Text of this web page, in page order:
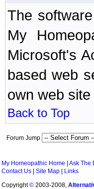
The
My
Microsoft's
based web
own web
Back to Top
Forum Jump
My Homeopathic Home Ask The
Contact Us
Site Map
Links
Copyright© 2003-2008,